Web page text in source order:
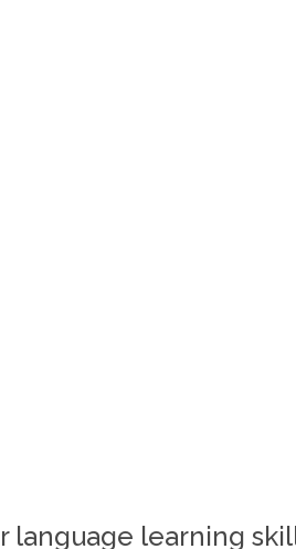
language learning